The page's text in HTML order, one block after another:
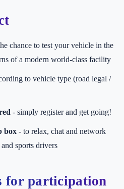
chance to test your vehicle in the
of a modern world-class facility
to vehicle type (road legal /
- simply register and get going!
box - to relax, chat and network
sports drivers
for participation